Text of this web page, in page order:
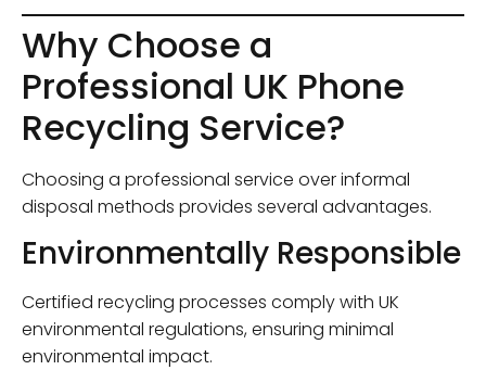
Why Choose a
Professional UK Phone
Recycling Service?
Choosing a professional service over informal
disposal methods provides several advantages.
Environmentally Responsible
Certified recycling processes comply with UK
environmental regulations, ensuring minimal
environmental impact.